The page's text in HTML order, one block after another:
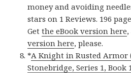
money and avoiding
stars on 1 Reviews. 196
Getthe eBook version here
version here, please.
*A Knight in Rusted Armor
Stonebridge, Series 1, Book